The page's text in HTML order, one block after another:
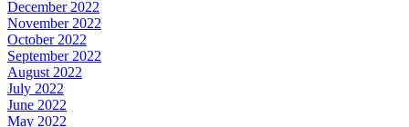
December 2022
November 2022
October 2022
September 2022
August 2022
July 2022
June 2022
May 2022